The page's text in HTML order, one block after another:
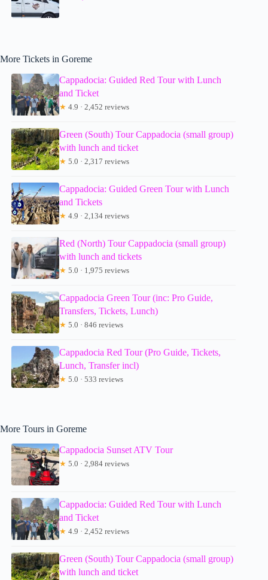
More Tickets in Goreme
Cappadocia: Guided Red Tour with Lunch
and Ticket
★ 4.9 · 2,452 reviews
Green (South) Tour Cappadocia (small group)
with lunch and ticket
★ 5.0 · 2,317 reviews
Cappadocia: Guided Green Tour with Lunch
and Tickets
★ 4.9 · 2,134 reviews
Red (North) Tour Cappadocia (small group)
with lunch and tickets
★ 5.0 · 1,975 reviews
Cappadocia Green Tour (inc: Pro Guide,
Transfers, Tickets, Lunch)
★ 5.0 · 846 reviews
Cappadocia Red Tour (Pro Guide, Tickets,
Lunch, Transfer incl)
★ 5.0 · 533 reviews
More Tours in Goreme
Cappadocia Sunset ATV Tour
★ 5.0 · 2,984 reviews
Cappadocia: Guided Red Tour with Lunch
and Ticket
★ 4.9 · 2,452 reviews
Green (South) Tour Cappadocia (small group)
with lunch and ticket